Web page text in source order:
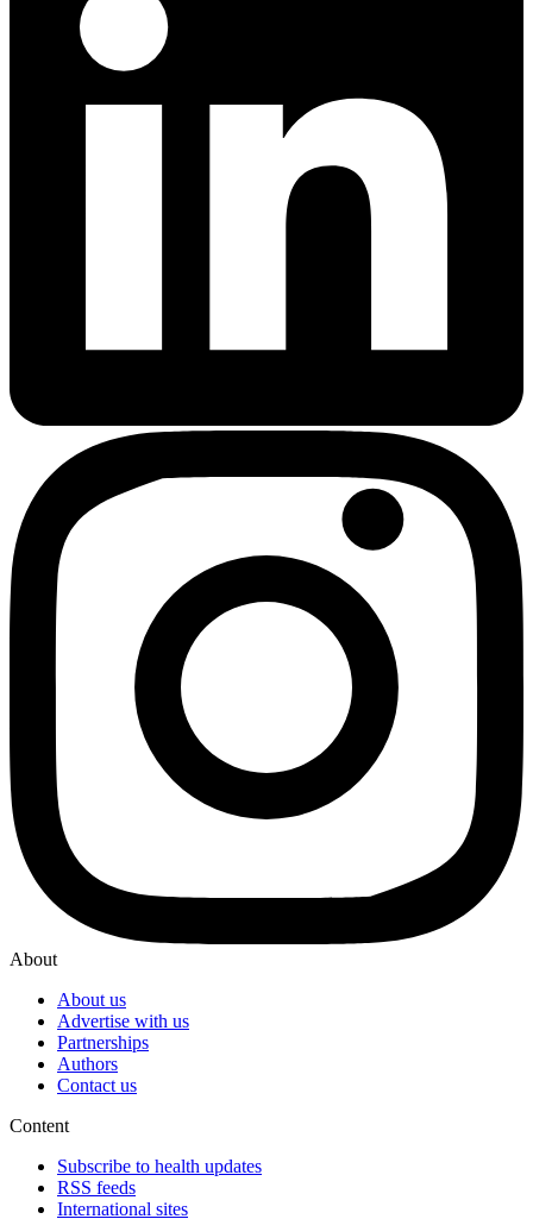
About
About us
Advertise with us
Partnerships
Authors
Contact us
Content
Subscribe to health updates
RSS feeds
International sites